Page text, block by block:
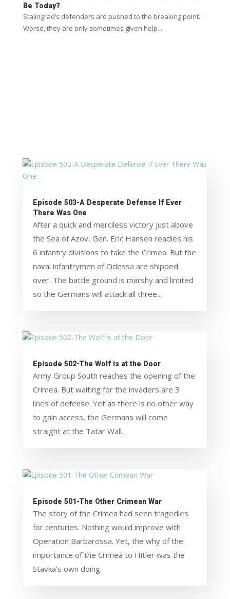
Be Today?
Stalingrad’s defenders are pushed to the breaking point.
Worse, they are only sometimes given help...
Episode 503-A Desperate Defense If Ever
There Was One
After a quick and merciless victory just above
the Sea of Azov, Gen. Eric Hansen readies his
6 infantry divisions to take the Crimea. But the
naval infantrymen of Odessa are shipped
over. The battle ground is marshy and limited
so the Germans will attack all three...
Episode 502-The Wolf is at the Door
Army Group South reaches the opening of the
Crimea. But waiting for the invaders are 3
lines of defense. Yet as there is no other way
to gain access, the Germans will come
straight at the Tatar Wall.
Episode 501-The Other Crimean War
The story of the Crimea had seen tragedies
for centuries. Nothing would improve with
Operation Barbarossa. Yet, the why of the
importance of the Crimea to Hitler was the
Stavka’s own doing.